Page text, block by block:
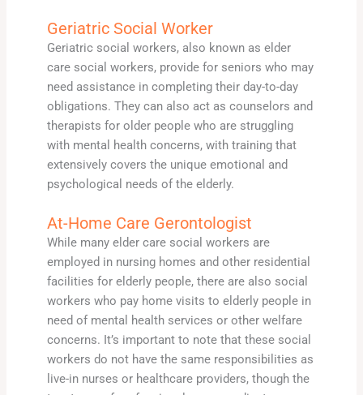
Geriatric Social Worker
Geriatric social workers, also known as elder
care social workers, provide for seniors who may
need assistance in completing their day-to-day
obligations. They can also act as counselors and
therapists for older people who are struggling
with mental health concerns, with training that
extensively covers the unique emotional and
psychological needs of the elderly.
At-Home Care Gerontologist
While many elder care social workers are
employed in nursing homes and other residential
facilities for elderly people, there are also social
workers who pay home visits to elderly people in
need of mental health services or other welfare
concerns. It’s important to note that these social
workers do not have the same responsibilities as
live-in nurses or healthcare providers, though the